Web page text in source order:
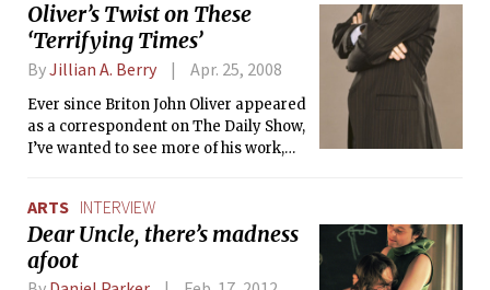
Oliver’s Twist on These
‘Terrifying Times’
ByJillian A. Berry Apr. 25, 2008
Ever since Briton John Oliver appeared
as a correspondent on The Daily Show,
I’ve wanted to see more of his work,
Central special, I got to do both this
past week. On Sunday, Mr. Oliver
starred in his own one-hour stand-up
special, “Terrifying Times,” in which
ARTS INTERVIEW
Dear Uncle, there’s madness
afoot